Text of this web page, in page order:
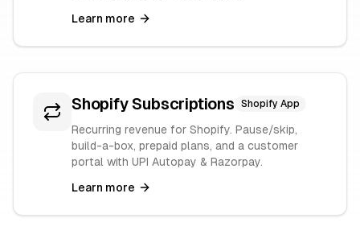
Learn more
Shopify Subscriptions Shopify App
Recurring revenue for Shopify. Pause/skip,
build-a-box, prepaid plans, and a customer
portal with UPI Autopay & Razorpay.
Learn more